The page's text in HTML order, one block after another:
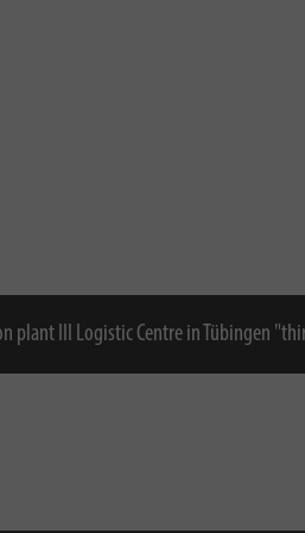
plant III Logistic Centre in Tübingen